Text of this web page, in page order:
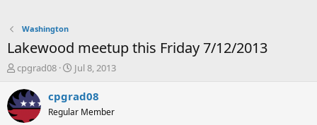
Washington
Lakewood meetup this Friday 7/12/2013
T
r
e
a
cpgrad08
S
a
t
Jul 8, 2013
cpgrad08
Regular Member